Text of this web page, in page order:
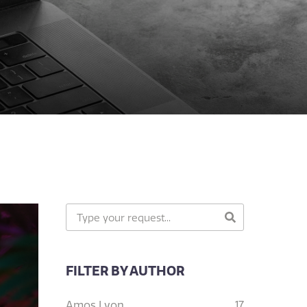
FILTER BY AUTHOR